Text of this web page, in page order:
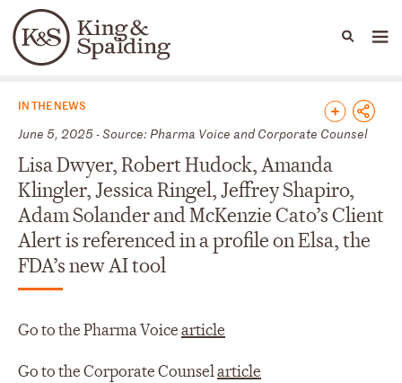
Languages
People Capabilities
News & Insights
IN THE NEWS
June 5, 2025 - Source: Pharma Voice and Corporate Counsel
Lisa Dwyer, Robert Hudock, Amanda
Klingler, Jessica Ringel, Jeffrey Shapiro,
Adam Solander and McKenzie Cato’s Client
Alert is referenced in a profile on Elsa, the
FDA’s new AI tool
Go to the Pharma Voicearticle
Go to the Corporate Counselarticle